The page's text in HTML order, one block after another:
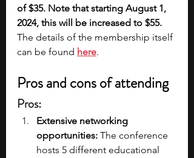
of $35. Note that starting August 1,
2024, this will be increased to $55.
The details of the membership itself
can be found here.
Pros and cons of attending
Pros:
Extensive networking
opportunities: The conference
hosts 5 different educational